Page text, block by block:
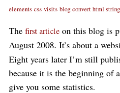
elements css visits blog convert html string
The first article on this blog is
August 2008. It’s about a
Eight years later I’m still
because it is the beginning of
give you some statistics.